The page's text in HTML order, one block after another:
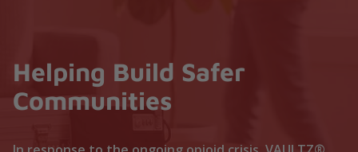
Helping Build Safer
Communities